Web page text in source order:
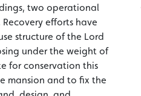
two operational
efforts have
structure of the Lord
under the weight of
for conservation this
mansion and to fix the